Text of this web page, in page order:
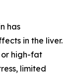
has
in the liver.
or high-fat
limited